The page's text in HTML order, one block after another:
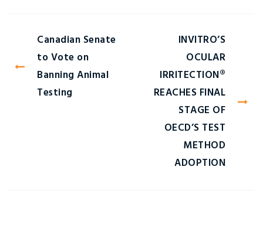
Canadian Senate
to Vote on
Banning Animal
Testing
INVITRO’S
OCULAR
IRRITECTION®
REACHES FINAL
STAGE OF
OECD’S TEST
METHOD
ADOPTION